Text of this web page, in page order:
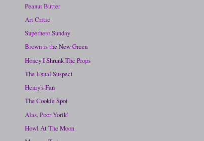
Peanut Butter
Art Critic
Superhero Sunday
Brown is the New Green
Honey I Shrunk The Props
The Usual Suspect
Henry's Fan
The Cookie Spot
Alas, Poor Yorik!
Howl At The Moon